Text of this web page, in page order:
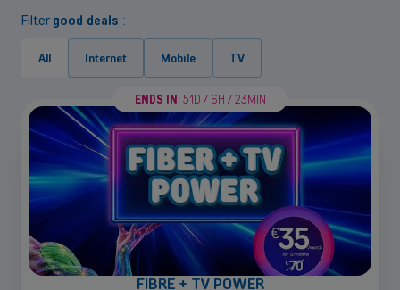
Filter good deals :
All Internet Mobile TV
ENDS IN 51D / 6H / 23MIN
FIBRE + TV POWER